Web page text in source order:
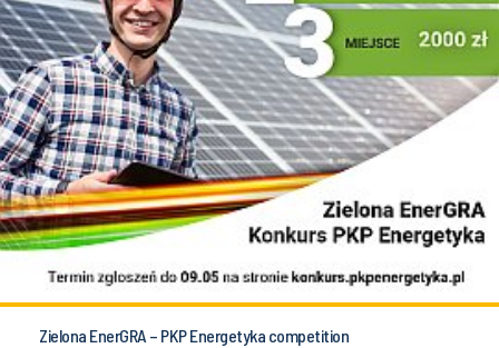
Zielona EnerGRA – PKP Energetyka competition